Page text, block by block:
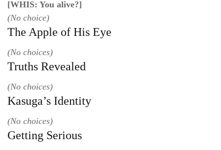
[WHIS: You alive?]
(No choice)
The Apple of His Eye
(No choices)
Truths Revealed
(No choices)
Kasuga’s Identity
(No choices)
Getting Serious